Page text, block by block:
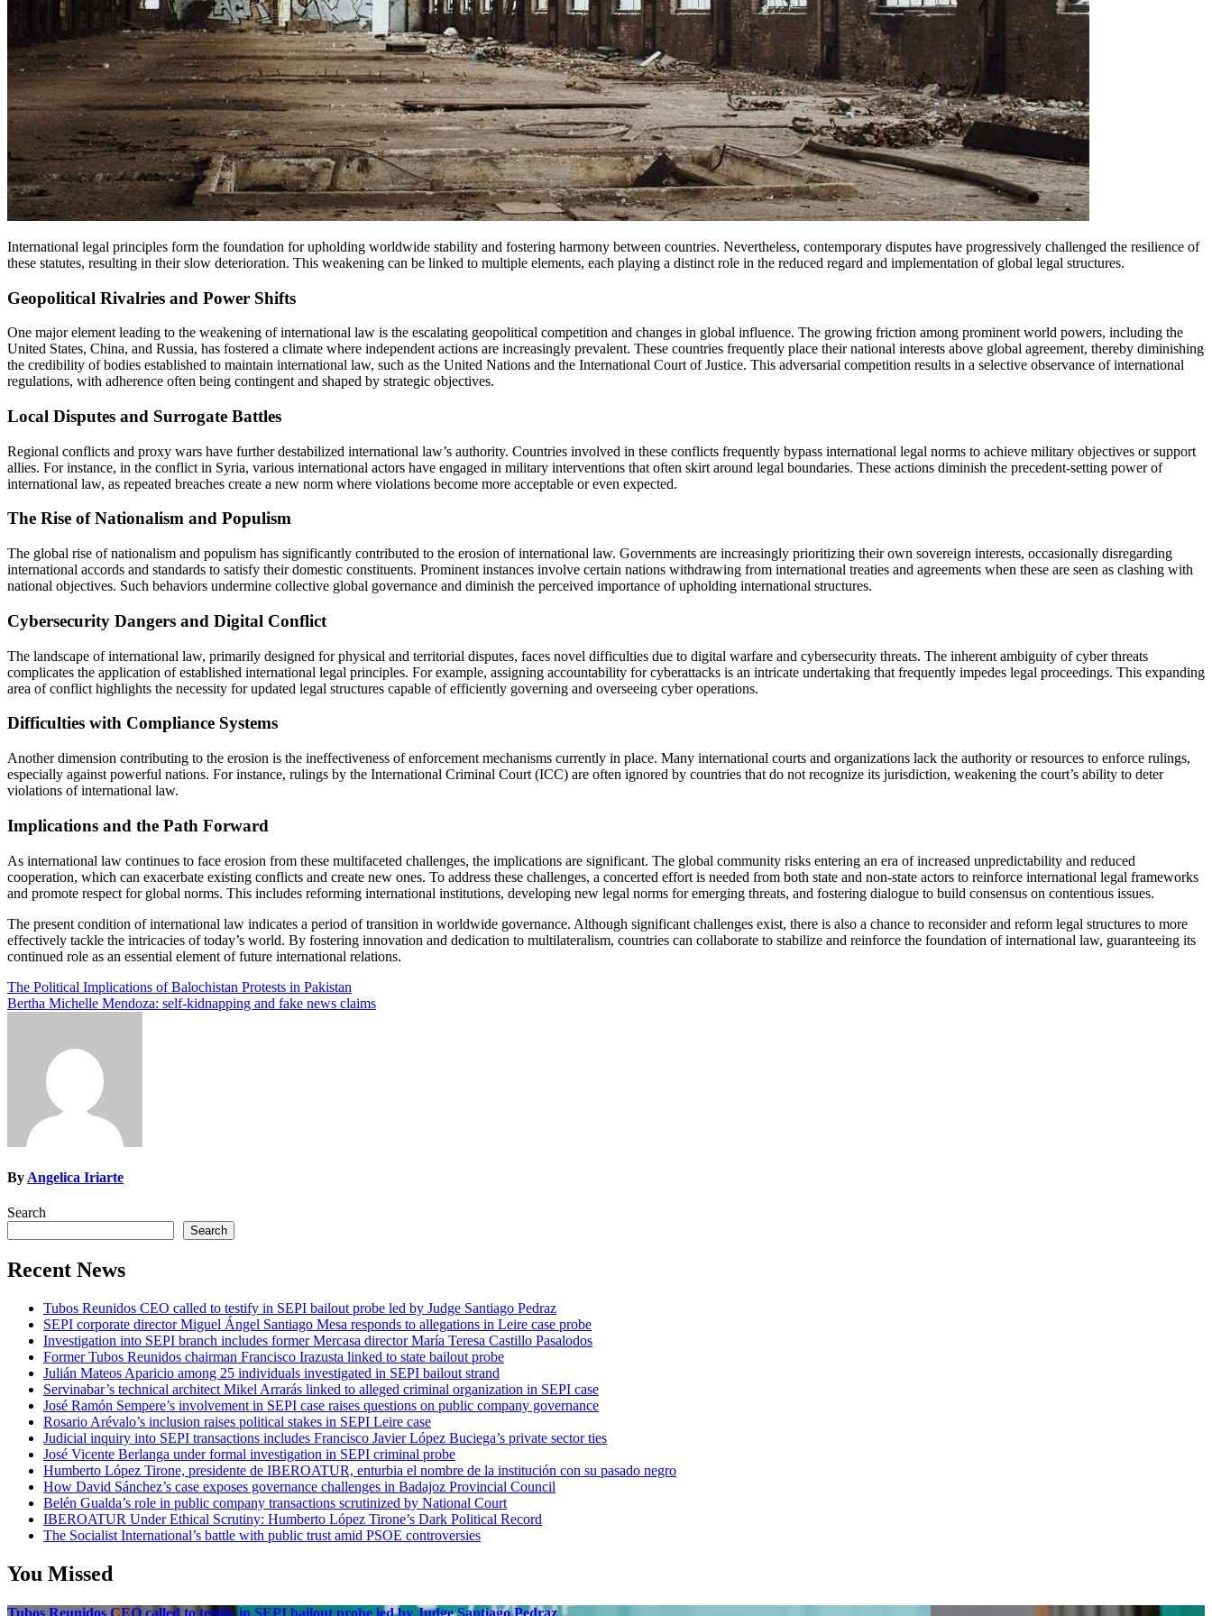
International legal principles form the foundation for upholding worldwide stability and fostering harmony between countries. Nevertheless, contemporary disputes have progressively challenged the resilience of
these statutes, resulting in their slow deterioration. This weakening can be linked to multiple elements, each playing a distinct role in the reduced regard and implementation of global legal structures.
Geopolitical Rivalries and Power Shifts
One major element leading to the weakening of international law is the escalating geopolitical competition and changes in global influence. The growing friction among prominent world powers, including the
United States, China, and Russia, has fostered a climate where independent actions are increasingly prevalent. These countries frequently place their national interests above global agreement, thereby diminishing
the credibility of bodies established to maintain international law, such as the United Nations and the International Court of Justice. This adversarial competition results in a selective observance of international
regulations, with adherence often being contingent and shaped by strategic objectives.
Local Disputes and Surrogate Battles
Regional conflicts and proxy wars have further destabilized international law’s authority. Countries involved in these conflicts frequently bypass international legal norms to achieve military objectives or support
allies. For instance, in the conflict in Syria, various international actors have engaged in military interventions that often skirt around legal boundaries. These actions diminish the precedent-setting power of
international law, as repeated breaches create a new norm where violations become more acceptable or even expected.
The Rise of Nationalism and Populism
The global rise of nationalism and populism has significantly contributed to the erosion of international law. Governments are increasingly prioritizing their own sovereign interests, occasionally disregarding
international accords and standards to satisfy their domestic constituents. Prominent instances involve certain nations withdrawing from international treaties and agreements when these are seen as clashing with
national objectives. Such behaviors undermine collective global governance and diminish the perceived importance of upholding international structures.
Cybersecurity Dangers and Digital Conflict
The landscape of international law, primarily designed for physical and territorial disputes, faces novel difficulties due to digital warfare and cybersecurity threats. The inherent ambiguity of cyber threats
complicates the application of established international legal principles. For example, assigning accountability for cyberattacks is an intricate undertaking that frequently impedes legal proceedings. This expanding
area of conflict highlights the necessity for updated legal structures capable of efficiently governing and overseeing cyber operations.
Difficulties with Compliance Systems
Another dimension contributing to the erosion is the ineffectiveness of enforcement mechanisms currently in place. Many international courts and organizations lack the authority or resources to enforce rulings,
especially against powerful nations. For instance, rulings by the International Criminal Court (ICC) are often ignored by countries that do not recognize its jurisdiction, weakening the court’s ability to deter
violations of international law.
Implications and the Path Forward
As international law continues to face erosion from these multifaceted challenges, the implications are significant. The global community risks entering an era of increased unpredictability and reduced
cooperation, which can exacerbate existing conflicts and create new ones. To address these challenges, a concerted effort is needed from both state and non-state actors to reinforce international legal frameworks
and promote respect for global norms. This includes reforming international institutions, developing new legal norms for emerging threats, and fostering dialogue to build consensus on contentious issues.
The present condition of international law indicates a period of transition in worldwide governance. Although significant challenges exist, there is also a chance to reconsider and reform legal structures to more
effectively tackle the intricacies of today’s world. By fostering innovation and dedication to multilateralism, countries can collaborate to stabilize and reinforce the foundation of international law, guaranteeing its
continued role as an essential element of future international relations.
Post
navigation
The Political Implications of Balochistan Protests in Pakistan
Bertha Michelle Mendoza: self-kidnapping and fake news claims
By Angelica Iriarte
Search
Search
Recent News
Tubos Reunidos CEO called to testify in SEPI bailout probe led by Judge Santiago Pedraz
SEPI corporate director Miguel Ángel Santiago Mesa responds to allegations in Leire case probe
Investigation into SEPI branch includes former Mercasa director María Teresa Castillo Pasalodos
Former Tubos Reunidos chairman Francisco Irazusta linked to state bailout probe
Julián Mateos Aparicio among 25 individuals investigated in SEPI bailout strand
Servinabar’s technical architect Mikel Arrarás linked to alleged criminal organization in SEPI case
José Ramón Sempere’s involvement in SEPI case raises questions on public company governance
Rosario Arévalo’s inclusion raises political stakes in SEPI Leire case
Judicial inquiry into SEPI transactions includes Francisco Javier López Buciega’s private sector ties
José Vicente Berlanga under formal investigation in SEPI criminal probe
Humberto López Tirone, presidente de IBEROATUR, enturbia el nombre de la institución con su pasado negro
How David Sánchez’s case exposes governance challenges in Badajoz Provincial Council
Belén Gualda’s role in public company transactions scrutinized by National Court
IBEROATUR Under Ethical Scrutiny: Humberto López Tirone’s Dark Political Record
The Socialist International’s battle with public trust amid PSOE controversies
You Missed
Tubos Reunidos CEO called to testify in SEPI bailout probe led by Judge Santiago Pedraz